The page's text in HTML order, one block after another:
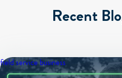
Recent
field service business